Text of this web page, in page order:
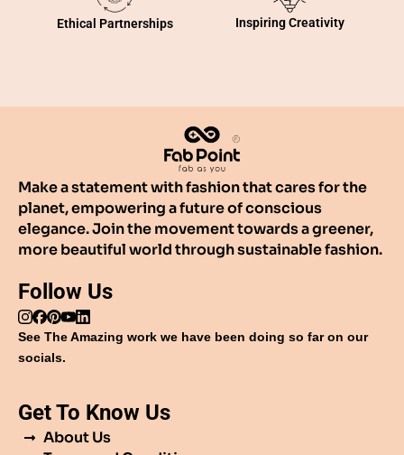
Ethical Partnerships Inspiring Creativity
Make a statement with fashion that cares for the
planet, empowering a future of conscious
elegance. Join the movement towards a greener,
more beautiful world through sustainable fashion.
Follow Us
See The Amazing work we have been doing so far on our
socials.
Get To Know Us
About Us